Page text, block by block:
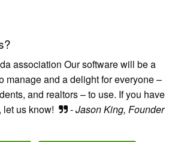
association Our software will be a
manage and a delight for everyone –
and realtors – to use. If you have
let us know!
- Jason King, Founder